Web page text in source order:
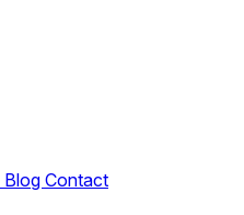
Blog Contact